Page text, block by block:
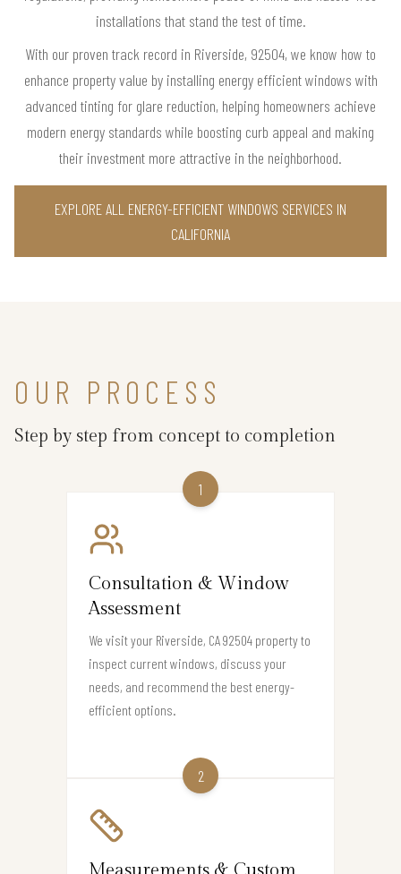
installations that stand the test of time.
With our proven track record in Riverside, 92504, we know how to
enhance property value by installing energy efficient windows with
advanced tinting for glare reduction, helping homeowners achieve
modern energy standards while boosting curb appeal and making
their investment more attractive in the neighborhood.
EXPLORE ALL ENERGY-EFFICIENT WINDOWS SERVICES IN
CALIFORNIA
OUR PROCESS
Step by step from concept to completion
1
Consultation & Window
Assessment
We visit your Riverside, CA 92504 property to
inspect current windows, discuss your
needs, and recommend the best energy-
efficient options.
2